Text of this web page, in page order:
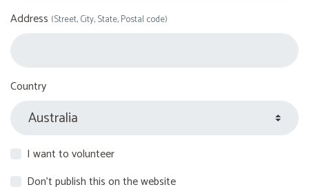
Address (Street, City, State, Postal code)
Country
I want to volunteer
Don't publish this on the website